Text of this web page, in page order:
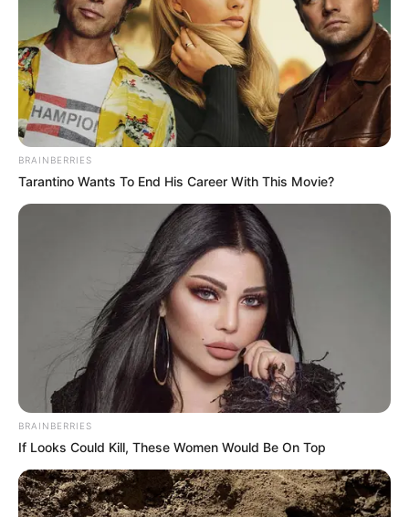
Unexpected || Hawks To Arrest ANC Heavyweight
Over R680 000 Alleged Money Laundering
SEPTEMBER 11, 2024
BRAINBERRIES
Tarantino Wants To End His Career With This Movie?
BRAINBERRIES
If Looks Could Kill, These Women Would Be On Top